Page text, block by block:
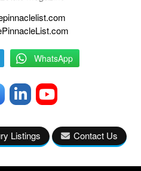
WhatsApp
Listings Contact Us